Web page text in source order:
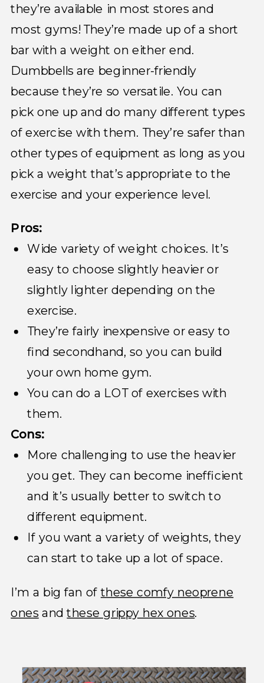
they’re available in most stores and
most gyms! They’re made up of a short
bar with a weight on either end.
Dumbbells are beginner-friendly
because they’re so versatile. You can
pick one up and do many different types
of exercise with them. They’re safer than
other types of equipment as long as you
pick a weight that’s appropriate to the
exercise and your experience level.
Pros:
Wide variety of weight choices. It’s
easy to choose slightly heavier or
slightly lighter depending on the
exercise.
They’re fairly inexpensive or easy to
find secondhand, so you can build
your own home gym.
You can do a LOT of exercises with
them.
Cons:
More challenging to use the heavier
you get. They can become inefficient
and it’s usually better to switch to
different equipment.
If you want a variety of weights, they
can start to take up a lot of space.
I’m a big fan ofthese comfy neoprene
ones andthese grippy hex ones.